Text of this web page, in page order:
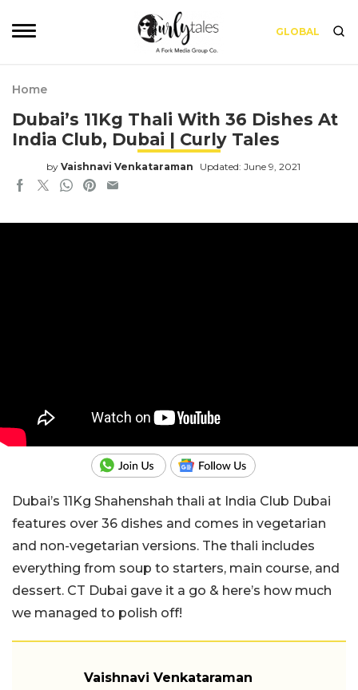
GLOBAL
Home
Dubai’s 11Kg Thali With 36 Dishes At
India Club, Dubai | Curly Tales
by Vaishnavi Venkataraman Updated: June 9, 2021
Dubai’s 11Kg Shahenshah thali at India Club Dubai
features over 36 dishes and comes in vegetarian
and non-vegetarian versions. The thali includes
everything from soup to starters, main course, and
dessert. CT Dubai gave it a go & here’s how much
we managed to polish off!
Vaishnavi Venkataraman